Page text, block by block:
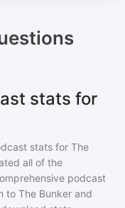
stats for
stats for The
all of the
podcast
to The Bunker and